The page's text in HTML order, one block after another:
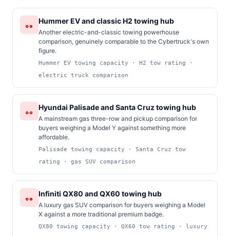
Hummer EV and classic H2 towing hub
Another electric-and-classic towing powerhouse
comparison, genuinely comparable to the Cybertruck's own
figure.
Hummer EV towing capacity · H2 tow rating ·
electric truck comparison
Hyundai Palisade and Santa Cruz towing hub
A mainstream gas three-row and pickup comparison for
buyers weighing a Model Y against something more
affordable.
Palisade towing capacity · Santa Cruz tow
rating · gas SUV comparison
Infiniti QX80 and QX60 towing hub
A luxury gas SUV comparison for buyers weighing a Model
X against a more traditional premium badge.
QX80 towing capacity · QX60 tow rating · luxury